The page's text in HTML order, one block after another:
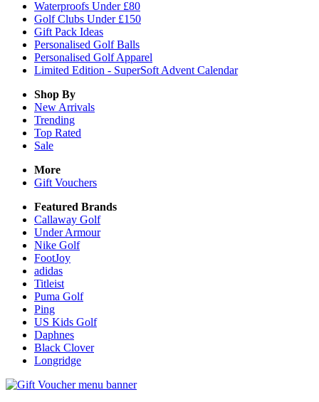
Waterproofs Under £80
Golf Clubs Under £150
Gift Pack Ideas
Personalised Golf Balls
Personalised Golf Apparel
Limited Edition - SuperSoft Advent Calendar
Shop By
New Arrivals
Trending
Top Rated
Sale
More
Gift Vouchers
Featured Brands
Callaway Golf
Under Armour
Nike Golf
FootJoy
adidas
Titleist
Puma Golf
Ping
US Kids Golf
Daphnes
Black Clover
Longridge